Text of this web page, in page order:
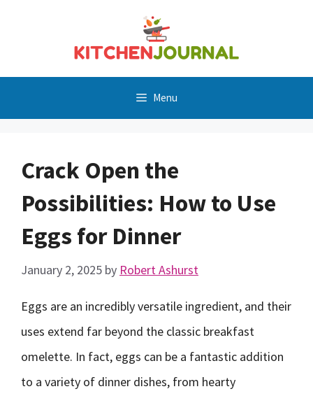
Menu
Crack Open the
Possibilities: How to Use
Eggs for Dinner
January 2, 2025 by Robert Ashurst
Eggs are an incredibly versatile ingredient, and their
uses extend far beyond the classic breakfast
omelette. In fact, eggs can be a fantastic addition
to a variety of dinner dishes, from hearty